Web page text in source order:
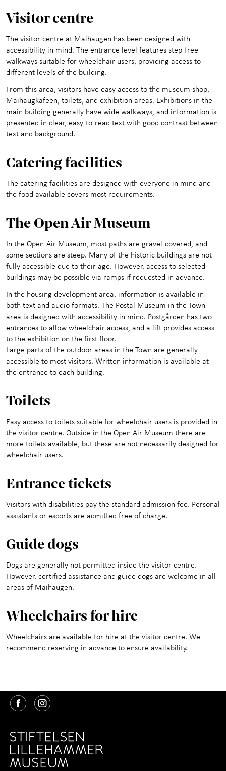
Visitor centre
The visitor centre at Maihaugen has been designed with
accessibility in mind. The entrance level features step-free
walkways suitable for wheelchair users, providing access to
different levels of the building.
From this area, visitors have easy access to the museum shop,
Maihaugkafeen, toilets, and exhibition areas. Exhibitions in the
main building generally have wide walkways, and information is
presented in clear, easy-to-read text with good contrast between
text and background.
Catering facilities
The catering facilities are designed with everyone in mind and
the food available covers most requirements.
The Open Air Museum
In the Open-Air Museum, most paths are gravel-covered, and
some sections are steep. Many of the historic buildings are not
fully accessible due to their age. However, access to selected
buildings may be possible via ramps if requested in advance.
In the housing development area, information is available in
both text and audio formats. The Postal Museum in the Town
area is designed with accessibility in mind. Postgården has two
entrances to allow wheelchair access, and a lift provides access
to the exhibition on the first floor.
Large parts of the outdoor areas in the Town are generally
accessible to most visitors. Written information is available at
the entrance to each building.
Toilets
Easy access to toilets suitable for wheelchair users is provided in
the visitor centre. Outside in the Open Air Museum there are
more toilets available, but these are not necessarily designed for
wheelchair users.
Entrance tickets
Visitors with disabilities pay the standard admission fee. Personal
assistants or escorts are admitted free of charge.
Guide dogs
Dogs are generally not permitted inside the visitor centre.
However, certified assistance and guide dogs are welcome in all
areas of Maihaugen.
Wheelchairs for hire
Wheelchairs are available for hire at the visitor centre. We
recommend reserving in advance to ensure availability.